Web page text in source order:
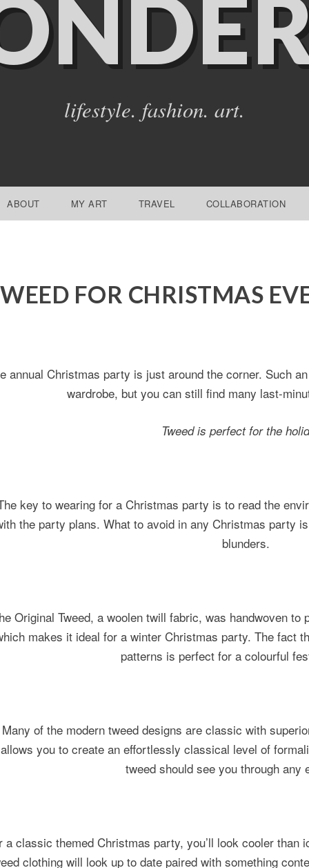
lifestyle. fashion. art.
ABOUT MY ART TRAVEL COLLABORATION
FOR CHRISTMAS
annual Christmas party is just around the corner. Such
wardrobe, but you can still find many last-
Tweed is perfect for the
key to wearing for a Christmas party is to read the
the party plans. What to avoid in any Christmas party
blunders.
Original Tweed, a woolen twill fabric, was handwoven
makes it ideal for a winter Christmas party. The fact
patterns is perfect for a colourful
Many of the modern tweed designs are classic with
allows you to create an effortlessly classical level of
tweed should see you through any
a classic themed Christmas party, you’ll look cooler than
clothing will look up to date paired with something